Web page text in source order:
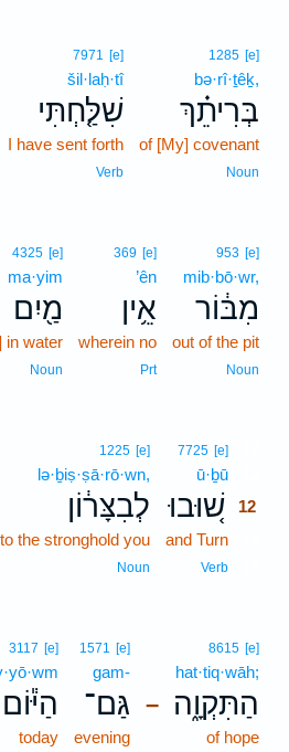
1285 [e]
bə·rî·ṯêḵ,
בְּרִיתֵ֗ךְ
of [My] covenant
Noun
7971 [e]
šil·laḥ·tî
שִׁלַּ֤חְתִּי
I have sent forth
Verb
953 [e]
mib·bō·wr,
מִבּ֔וֹר
out of the pit
Noun
369 [e]
’ên
אֵ֥ין
wherein no
Prt
4325 [e]
ma·yim
מַ֖יִם
in water
Noun
7725 [e]
ū·ḇū
שׁ֚וּבוּ 12
and Turn
Verb
1225 [e]
lə·ḇiṣ·ṣā·rō·wn,
לְבִצָּר֔וֹן
to the stronghold you
Noun
–
8615 [e]
hat·tiq·wāh;
הַתִּקְוָ֑ה
of hope
1571 [e]
gam-
גַּם־
evening
3117 [e]
הַיּ֕וֹם
today